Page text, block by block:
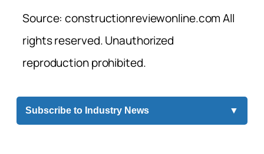
Source: constructionreviewonline.com All
rights reserved. Unauthorized
reproduction prohibited.
Subscribe to Industry News ▼